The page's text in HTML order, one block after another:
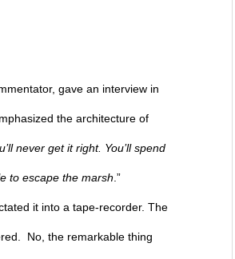
gave an interview in
the architecture of
never get it right. You’ll spend
to escape the marsh.”
it into a tape-recorder. The
No, the remarkable thing